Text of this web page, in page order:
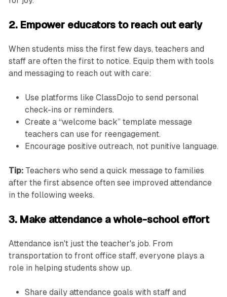
2. Empower educators to reach out early
When students miss the first few days, teachers and
staff are often the first to notice. Equip them with tools
and messaging to reach out with care:
Use platforms like ClassDojo to send personal
check-ins or reminders.
Create a “welcome back” template message
teachers can use for reengagement.
Encourage positive outreach, not punitive language.
Tip:Teachers who send a quick message to families
after the first absence often see improved attendance
in the following weeks.
3. Make attendance a whole-school effort
Attendance isn't just the teacher's job. From
transportation to front office staff, everyone plays a
role in helping students show up.
Share daily attendance goals with staff and